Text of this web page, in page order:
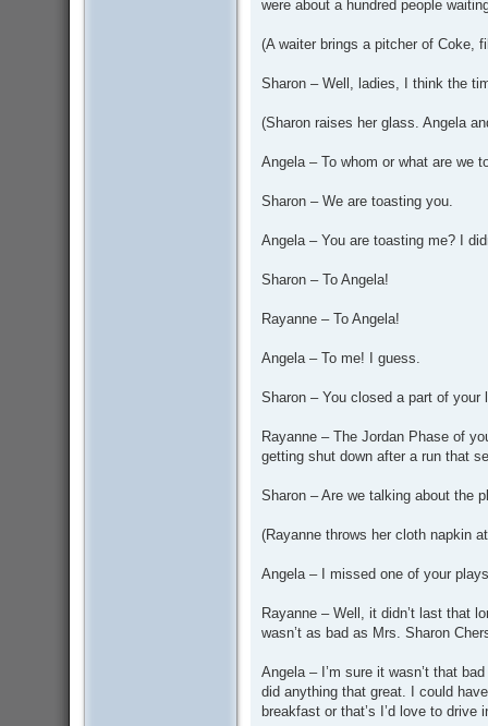
were about a hundred people
(A waiter brings a pitcher of Coke,
Sharon – Well, ladies, I think the
(Sharon raises her glass. Angela
Angela – To whom or what are we
Sharon – We are toasting you.
Angela – You are toasting me? I
Sharon – To Angela!
Rayanne – To Angela!
Angela – To me! I guess.
Sharon – You closed a part of your
Rayanne – The Jordan Phase of
getting shut down after a run that
Sharon – Are we talking about the
(Rayanne throws her cloth napkin
Angela – I missed one of your
Rayanne – Well, it didn’t last that
wasn’t as bad as Mrs. Sharon
Angela – I’m sure it wasn’t that
did anything that great. I could
breakfast or that’s I’d love to